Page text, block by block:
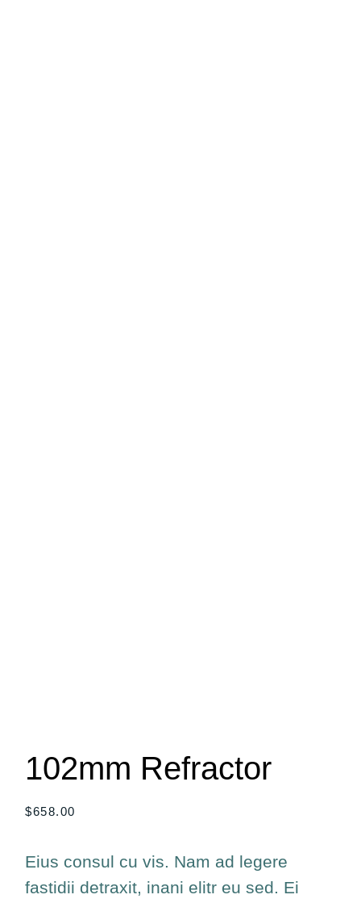
102mm Refractor
$658.00
Eius consul cu vis. Nam ad legere
fastidii detraxit, inani elitr eu sed. Ei